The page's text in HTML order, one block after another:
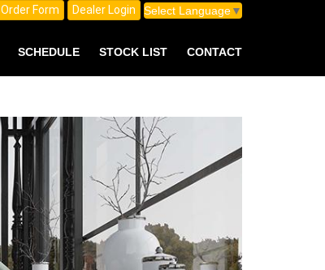
Order Form Dealer Login Select Language▼
SCHEDULE STOCK LIST CONTACT